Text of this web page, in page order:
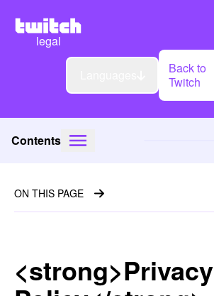
legal
Back to
Twitch
Contents
<strong>Privacy
ON THIS PAGE